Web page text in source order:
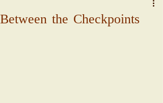
Between the Checkpoints